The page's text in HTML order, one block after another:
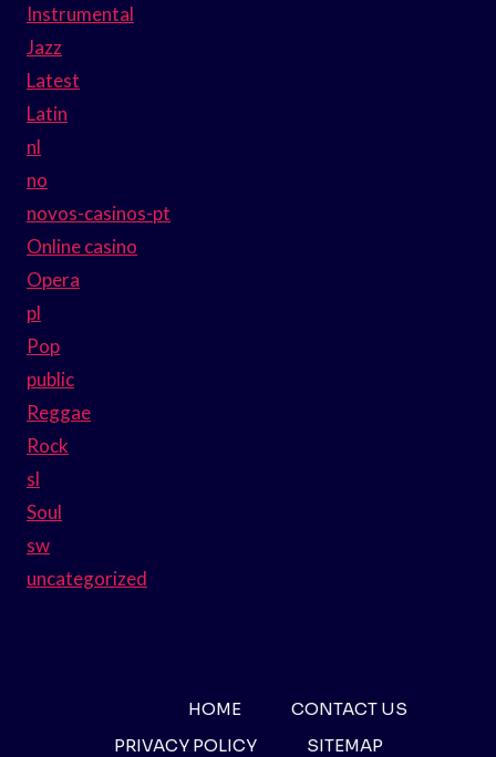
Instrumental
Jazz
Latest
Latin
nl
no
novos-casinos-pt
Online casino
Opera
pl
Pop
public
Reggae
Rock
sl
Soul
sw
uncategorized
HOME
CONTACT US
PRIVACY POLICY
SITEMAP